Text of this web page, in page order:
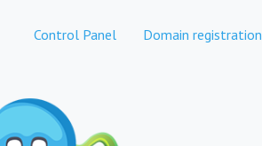
Control Panel Domain registration